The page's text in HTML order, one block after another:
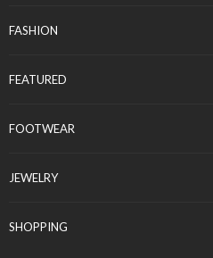
FASHION
FEATURED
FOOTWEAR
JEWELRY
SHOPPING